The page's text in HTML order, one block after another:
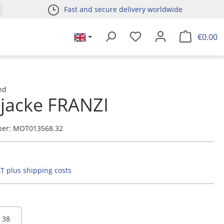
Fast and secure delivery worldwide
€0.00
FRANZI
MOT013568.32
plus shipping costs
38